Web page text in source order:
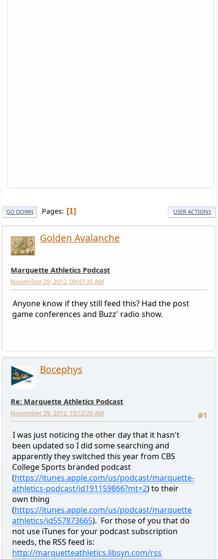
GO DOWN Pages 1 USER ACTIONS
Golden Avalanche
Marquette Athletics Podcast
November 29, 2012, 09:47:35 AM
Anyone know if they still feed this? Had the post
game conferences and Buzz' radio show.
Bocephys
Re: Marquette Athletics Podcast
#1
November 29, 2012, 10:12:26 AM
I was just noticing the other day that it hasn't
been updated so I did some searching and
apparently they switched this year from CBS
College Sports branded podcast
(https://itunes.apple.com/us/podcast/marquette-
athletics-podcast/id191159866?mt=2) to their
own thing
(https://itunes.apple.com/us/podcast/marquette
athletics/id557873665). For those of you that do
not use iTunes for your podcast subscription
needs, the RSS feed is:
http://marquetteathletics.libsyn.com/rss